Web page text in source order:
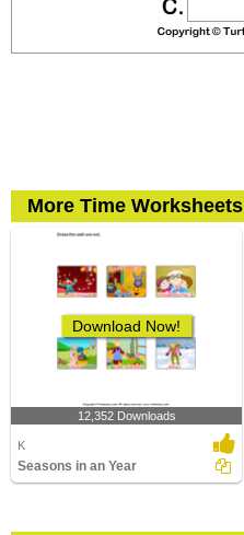
More Time Worksheets
Download Now!
12,352 Downloads
K
Seasons in an Year